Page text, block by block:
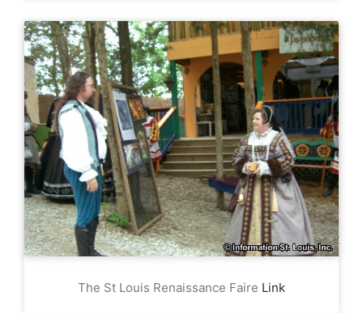
The St Louis Renaissance Faire Link